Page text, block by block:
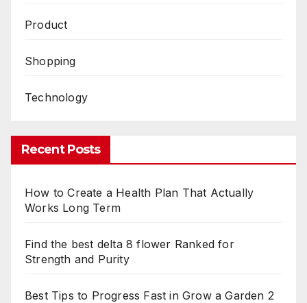
Product
Shopping
Technology
Recent Posts
How to Create a Health Plan That Actually
Works Long Term
Find the best delta 8 flower Ranked for
Strength and Purity
Best Tips to Progress Fast in Grow a Garden 2